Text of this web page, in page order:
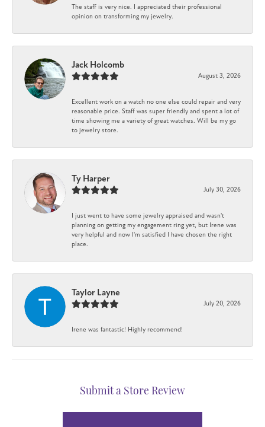
The staff is very nice. I appreciated their professional
opinion on transforming my jewelry.
Jack Holcomb
August 3, 2026
Excellent work on a watch no one else could repair and very
reasonable price. Staff was super friendly and spent a lot of
time showing me a variety of great watches. Will be my go
to jewelry store.
Ty Harper
July 30, 2026
I just went to have some jewelry appraised and wasn't
planning on getting my engagement ring yet, but Irene was
very helpful and now I'm satisfied I have chosen the right
place.
Taylor Layne
July 20, 2026
Irene was fantastic! Highly recommend!
Submit a Store Review